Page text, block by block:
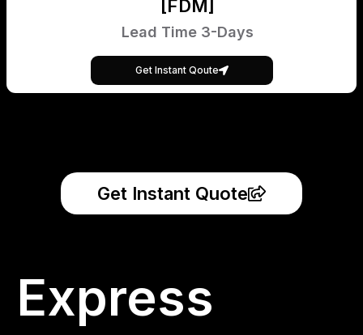
[FDM]
Lead Time 3-Days
Get Instant Qoute
Get Instant Quote
Express